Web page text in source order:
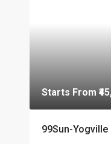
Starts From
99Sun-Yogville